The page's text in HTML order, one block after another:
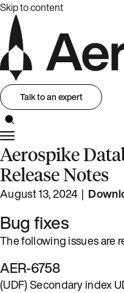
Skip to content
Talk to an expert
Aerospike
Release Notes
August 13, 2024 |
Bug fixes
The following issues are
AER-6758
(UDF) Secondary index